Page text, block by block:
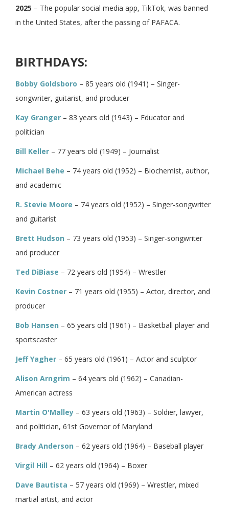
2025 – The popular social media app, TikTok, was banned
in the United States, after the passing of PAFACA.
BIRTHDAYS:
Bobby Goldsboro – 85 years old (1941) – Singer-
songwriter, guitarist, and producer
Kay Granger – 83 years old (1943) – Educator and
politician
Bill Keller – 77 years old (1949) – Journalist
Michael Behe – 74 years old (1952) – Biochemist, author,
and academic
R. Stevie Moore – 74 years old (1952) – Singer-songwriter
and guitarist
Brett Hudson – 73 years old (1953) – Singer-songwriter
and producer
Ted DiBiase – 72 years old (1954) – Wrestler
Kevin Costner – 71 years old (1955) – Actor, director, and
producer
Bob Hansen – 65 years old (1961) – Basketball player and
sportscaster
Jeff Yagher – 65 years old (1961) – Actor and sculptor
Alison Arngrim – 64 years old (1962) – Canadian-
American actress
Martin O'Malley – 63 years old (1963) – Soldier, lawyer,
and politician, 61st Governor of Maryland
Brady Anderson – 62 years old (1964) – Baseball player
Virgil Hill – 62 years old (1964) – Boxer
Dave Bautista – 57 years old (1969) – Wrestler, mixed
martial artist, and actor